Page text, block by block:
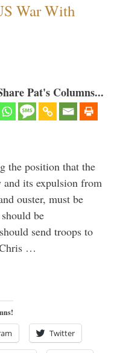
War With
Pat's Columns...
the position that the
and its expulsion from
ouster, must be
be
send troops to
…
Twitter